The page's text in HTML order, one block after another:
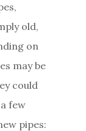
old,
on
may be
could
few
pipes: